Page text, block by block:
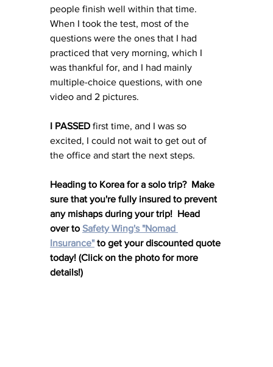
people finish well within that time.
When I took the test, most of the
questions were the ones that I had
practiced that very morning, which I
was thankful for, and I had mainly
multiple-choice questions, with one
video and 2 pictures.
I PASSED first time, and I was so
excited, I could not wait to get out of
the office and start the next steps.
Heading to Korea for a solo trip?  Make
sure that you're fully insured to prevent
any mishaps during your trip!  Head
over to Safety Wing's "Nomad
Insurance" to get your discounted quote
today! (Click on the photo for more
details!)